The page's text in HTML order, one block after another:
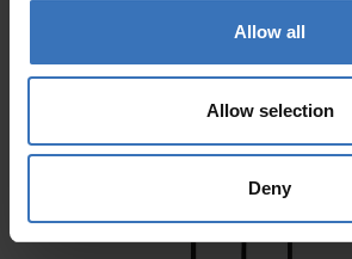
Allow all
Allow selection
Deny
Similar products